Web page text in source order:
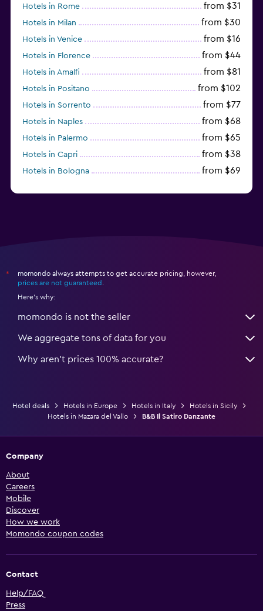
Hotels in Rome from $31
Hotels in Milan from $30
Hotels in Venice from $16
Hotels in Florence from $44
Hotels in Amalfi from $81
Hotels in Positano from $102
Hotels in Sorrento from $77
Hotels in Naples from $68
Hotels in Palermo from $65
Hotels in Capri from $38
Hotels in Bologna from $69
*
momondo always attempts to get accurate pricing, however,
prices are not guaranteed
Here's why:
momondo is not the seller
We aggregate tons of data for you
Why aren’t prices 100% accurate?
Hotel deals Hotels in Europe Hotels in Italy
Hotels in Sicily
Hotels in Mazara del Vallo
B&B Il Satiro Danzante
Company
About
Careers
Mobile
Discover
How we work
Momondo coupon codes
Contact
Help/FAQ
Press